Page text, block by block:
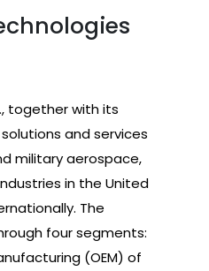
together with its
and services
military aerospace,
in the United
The
four segments:
(OEM) of